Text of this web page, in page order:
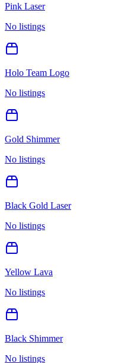
Pink Laser
No listings
Holo Team Logo
No listings
Gold Shimmer
No listings
Black Gold Laser
No listings
Yellow Lava
No listings
Black Shimmer
No listings